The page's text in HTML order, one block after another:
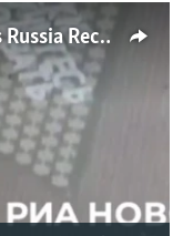
Sudzha 'Has Been Destroyed' As Russia Reclaims Kursk Town
available